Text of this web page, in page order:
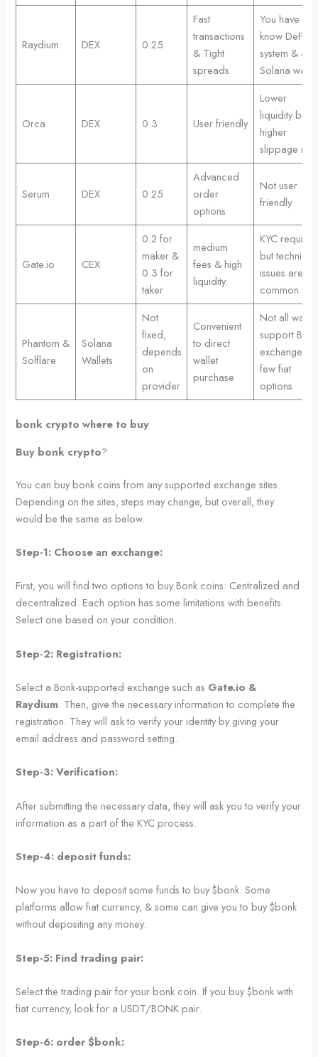
Raydium DEX 0.25
Fast
transactions
& Tight
spreads
You have to
know DeFi
system & a
Solana
Orca DEX 0.3 User friendly
Lower
liquidity but
higher
slippage risk
Serum DEX 0.25
Advanced
order
options
Not user
friendly
Gate.io CEX
0.2 for
maker &
0.3 for
taker
medium
fees & high
liquidity.
KYC required
but technical
issues are
common
Phantom &
Solflare
Solana
Wallets
Not
fixed,
depends
on
provider
Convenient
to direct
wallet
purchase
Not all
support Bonk
exchange &
few fiat
options
bonk crypto where to buy
Buy bonk crypto?
You can buy bonk coins from any supported exchange sites.
Depending on the sites, steps may change, but overall, they
would be the same as below.
Step-1: Choose an exchange:
First, you will find two options to buy Bonk coins: Centralized and
decentralized. Each option has some limitations with benefits.
Select one based on your condition.
Step-2: Registration:
Select a Bonk-supported exchange such as Gate.io &
Raydium. Then, give the necessary information to complete the
registration. They will ask to verify your identity by giving your
email address and password setting.
Step-3: Verification:
After submitting the necessary data, they will ask you to verify your
information as a part of the KYC process.
Step-4: deposit funds:
Now you have to deposit some funds to buy $bonk. Some
platforms allow fiat currency, & some can give you to buy $bonk
without depositing any money.
Step-5: Find trading pair:
Select the trading pair for your bonk coin. If you buy $bonk with
fiat currency, look for a USDT/BONK pair.
Step-6: order $bonk: